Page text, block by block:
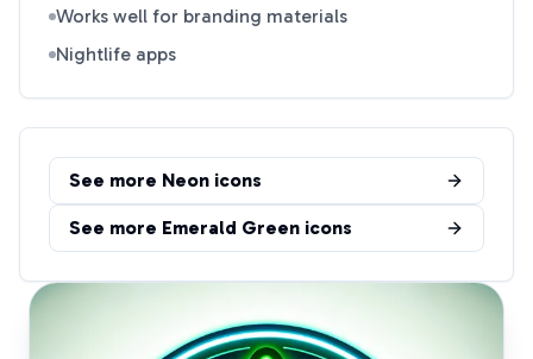
Works well for branding materials
Nightlife apps
See more Neon icons
See more Emerald Green icons